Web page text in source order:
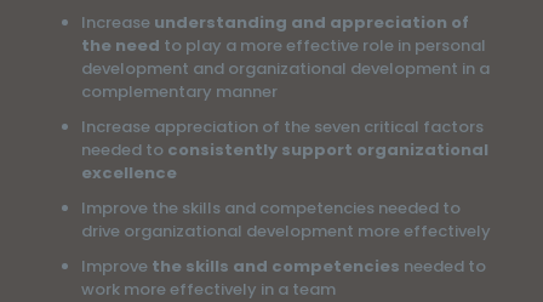
Increase understanding and appreciation of
the need to play a more effective role in personal
development and organizational development in a
complementary manner
Increase appreciation of the seven critical factors
needed to consistently support organizational
excellence
Improve the skills and competencies needed to
drive organizational development more effectively
Improve the skills and competencies needed to
work more effectively in a team